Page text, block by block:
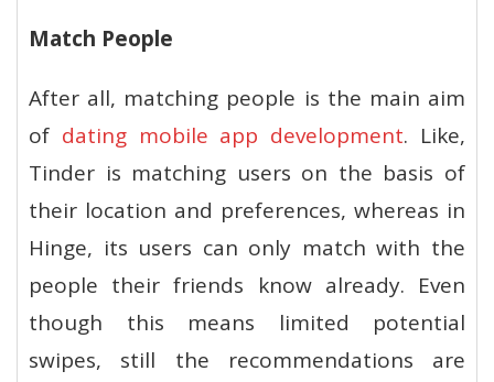
Match People
After all, matching people is the main aim
of dating mobile app development. Like,
Tinder is matching users on the basis of
their location and preferences, whereas in
Hinge, its users can only match with the
people their friends know already. Even
though this means limited potential
swipes, still the recommendations are